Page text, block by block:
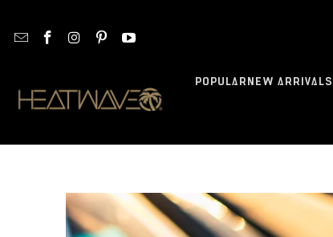
POPULAR NEW ARRIVALS